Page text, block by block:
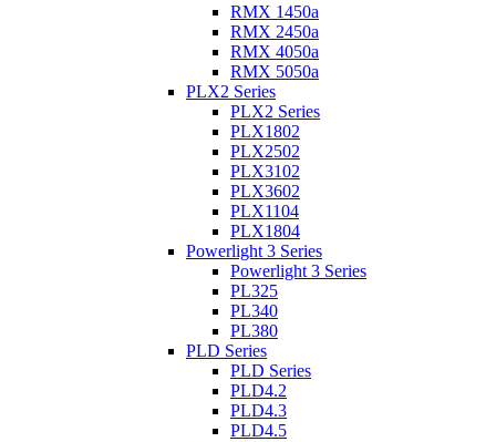
RMX 1450a
RMX 2450a
RMX 4050a
RMX 5050a
PLX2 Series
PLX2 Series
PLX1802
PLX2502
PLX3102
PLX3602
PLX1104
PLX1804
Powerlight 3 Series
Powerlight 3 Series
PL325
PL340
PL380
PLD Series
PLD Series
PLD4.2
PLD4.3
PLD4.5